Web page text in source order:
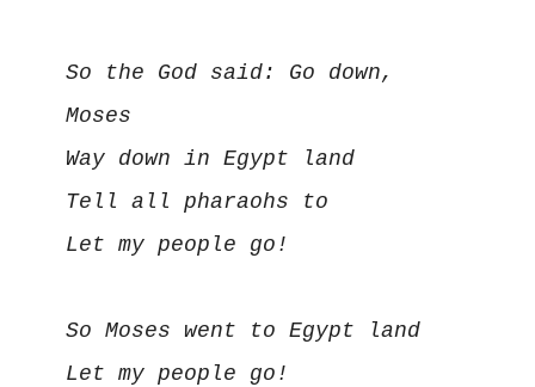
So the God said: Go down,
Moses
Way down in Egypt land
Tell all pharaohs to
Let my people go!
So Moses went to Egypt land
Let my people go!